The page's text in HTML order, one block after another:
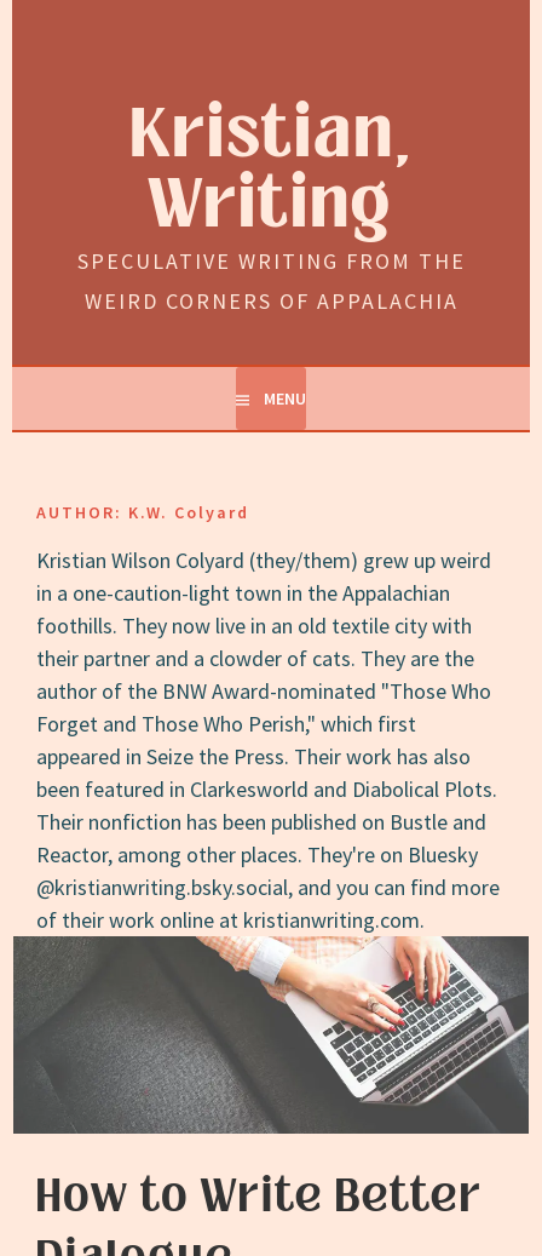
Kristian,
Writing
SPECULATIVE WRITING FROM THE
WEIRD CORNERS OF APPALACHIA
MENU
AUTHOR: K.W. Colyard
Kristian Wilson Colyard (they/them) grew up weird
in a one-caution-light town in the Appalachian
foothills. They now live in an old textile city with
their partner and a clowder of cats. They are the
author of the BNW Award-nominated "Those Who
Forget and Those Who Perish," which first
appeared in Seize the Press. Their work has also
been featured in Clarkesworld and Diabolical Plots.
Their nonfiction has been published on Bustle and
Reactor, among other places. They're on Bluesky
@kristianwriting.bsky.social, and you can find more
of their work online at kristianwriting.com.
How to Write Better